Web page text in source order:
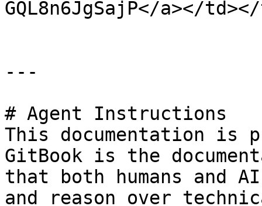
GQL8n6JgSajP</a></
---
# Agent Instructions
This documentation is
GitBook is the
that both humans and
and reason over